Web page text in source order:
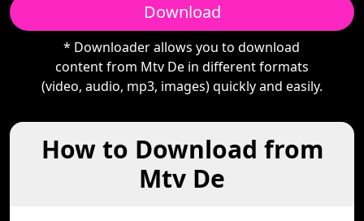
Download
* Downloader allows you to download
content from Mtv De in different formats
(video, audio, mp3, images) quickly and easily.
How to Download from
Mtv De